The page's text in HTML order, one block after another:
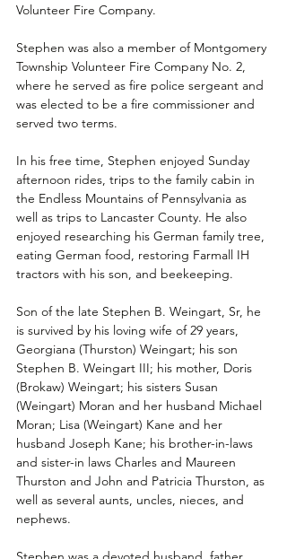
Volunteer Fire Company.
Stephen was also a member of Montgomery
Township Volunteer Fire Company No. 2,
where he served as fire police sergeant and
was elected to be a fire commissioner and
served two terms.
In his free time, Stephen enjoyed Sunday
afternoon rides, trips to the family cabin in
the Endless Mountains of Pennsylvania as
well as trips to Lancaster County. He also
enjoyed researching his German family tree,
eating German food, restoring Farmall IH
tractors with his son, and beekeeping.
Son of the late Stephen B. Weingart, Sr, he
is survived by his loving wife of 29 years,
Georgiana (Thurston) Weingart; his son
Stephen B. Weingart III; his mother, Doris
(Brokaw) Weingart; his sisters Susan
(Weingart) Moran and her husband Michael
Moran; Lisa (Weingart) Kane and her
husband Joseph Kane; his brother-in-laws
and sister-in laws Charles and Maureen
Thurston and John and Patricia Thurston, as
well as several aunts, uncles, nieces, and
nephews.